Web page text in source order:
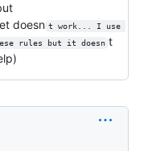
doesn t work... I use
rules but it doesn t